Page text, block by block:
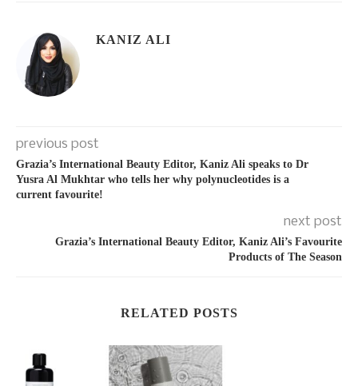
KANIZ ALI
previous post
Grazia’s International Beauty Editor, Kaniz Ali speaks to Dr
Yusra Al Mukhtar who tells her why polynucleotides is a
current favourite!
next post
Grazia’s International Beauty Editor, Kaniz Ali’s Favourite
Products of The Season
RELATED POSTS